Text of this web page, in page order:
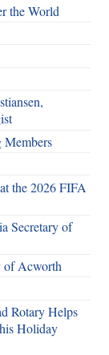
the World
Members
the 2026 FIFA
Secretary of
of Acworth
Rotary Helps
Holiday